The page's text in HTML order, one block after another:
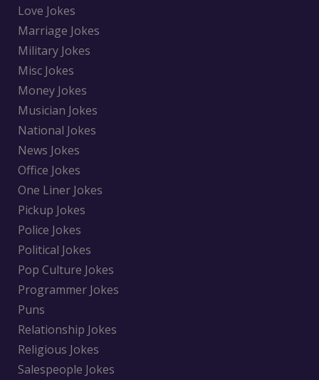
Love Jokes
Marriage Jokes
Military Jokes
Misc Jokes
Money Jokes
Musician Jokes
National Jokes
News Jokes
Office Jokes
One Liner Jokes
Pickup Jokes
Police Jokes
Political Jokes
Pop Culture Jokes
Programmer Jokes
Puns
Relationship Jokes
Religious Jokes
Salespeople Jokes